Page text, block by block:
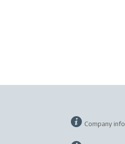
Company info